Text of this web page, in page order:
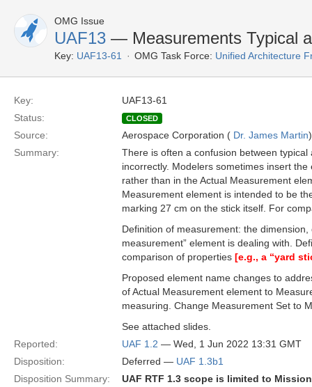
OMG Issue
UAF13 — Measurements Typical
Key: UAF13-61 OMG Task Force: Unified Architecture
Key:
UAF13-61
Status:
CLOSED
Source: Aerospace Corporation ( Dr. James Martin)
Summary:
There is often a confusion between
incorrectly. Modelers sometimes insert
rather than in the Actual Measurement
Measurement element is intended to be
marking 27 cm on the stick itself. For
Definition of measurement: the
measurement” element is dealing with.
comparison of properties [e.g., a “yard
Proposed element name changes to
of Actual Measurement element to
measuring. Change Measurement Set to
See attached slides.
Reported:
UAF 1.2 — Wed, 1 Jun 2022 13:31 GMT
Disposition:
Deferred — UAF 1.3b1
Disposition Summary:
UAF RTF 1.3 scope is limited to